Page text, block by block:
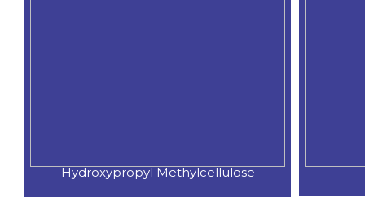
Hydroxypropyl Methylcellulose